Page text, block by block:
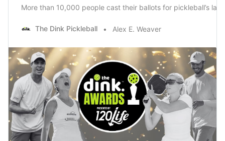
More than 10,000 people cast their ballots for pickleball’s
The Dink Pickleball Alex E. Weaver